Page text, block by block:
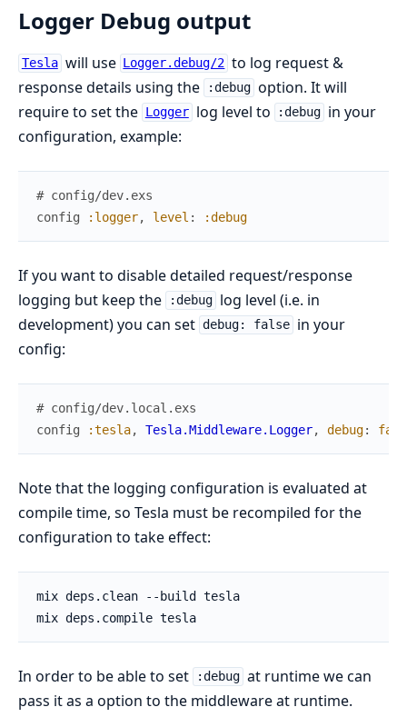
Logger Debug output
Tesla will use Logger.debug/2 to log request &
response details using the
:debug option. It will
require to set the
Logger log level to :debug in your
configuration, example:
# config/dev.exs
config
:logger, level : :debug
If you want to disable detailed request/response
logging but keep the
:debug log level (i.e. in
development) you can set debug: false in your
config:
# config/dev.local.exs
config
:tesla, Tesla.Middleware.Logger, debug:
Note that the logging configuration is evaluated at
compile time, so Tesla must be recompiled for the
configuration to take effect:
In order to be able to set :debug at runtime we can
pass it as a option to the middleware at runtime.